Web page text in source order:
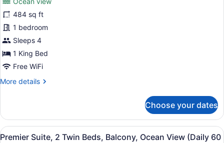
Suite,
1
King
Bed,
Balcony,
Ocean
View
mins
Spa
Treatment)
484 sq ft
1 bedroom
Sleeps 4
1 King Bed
Free WiFi
More details
More
Suite,
King
Choose your dates
View
A modern hotel room with a
5
Premier Suite, 2 Twin Beds, Balcony, Ocean View (Daily 60